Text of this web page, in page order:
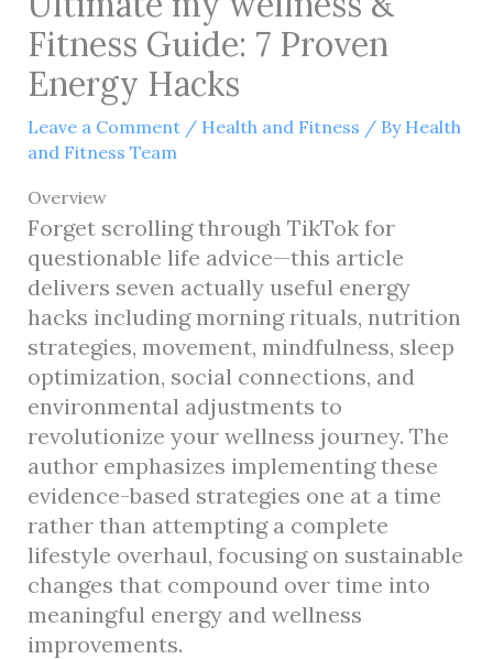
Fitness Guide: 7 Proven
Energy Hacks
Leave a Comment / Health and Fitness / By Health
and Fitness Team
Overview
Forget scrolling through TikTok for
questionable life advice—this article
delivers seven actually useful energy
hacks including morning rituals, nutrition
strategies, movement, mindfulness, sleep
optimization, social connections, and
environmental adjustments to
revolutionize your wellness journey. The
author emphasizes implementing these
evidence-based strategies one at a time
rather than attempting a complete
lifestyle overhaul, focusing on sustainable
changes that compound over time into
meaningful energy and wellness
improvements.